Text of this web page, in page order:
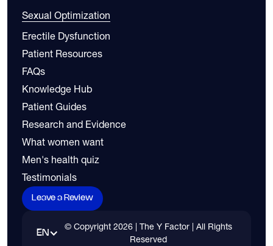
Sexual Optimization
Erectile Dysfunction
Patient Resources
FAQs
Knowledge Hub
Patient Guides
Research and Evidence
What women want
Men's health quiz
Testimonials
Leave a Review
EN
© Copyright 2026| The Y Factor | All Rights
Reserved